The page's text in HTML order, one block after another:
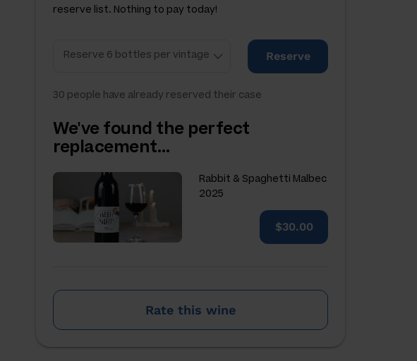
reserve list. Nothing to pay today!
Reserve
30 people have already reserved their case
We've found the perfect
replacement…
Rabbit & Spaghetti Malbec
2025
$30.00
Rate this wine